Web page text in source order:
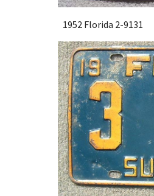
1952 Florida 2-9131